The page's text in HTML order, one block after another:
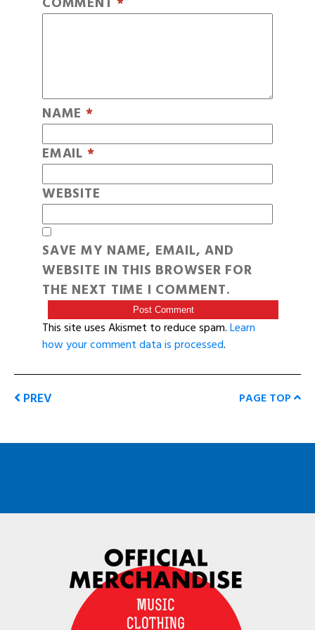
NAME *
EMAIL *
WEBSITE
SAVE MY NAME, EMAIL, AND
WEBSITE IN THIS BROWSER FOR
THE NEXT TIME I COMMENT.
This site uses Akismet to reduce spam.Learn
how your comment data is processed.
PREV PAGE TOP